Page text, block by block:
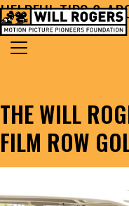
Skip to content
MAIN NAVIGATION
Search for:
THE WILL
FILM ROW
HELPFUL TIPS &